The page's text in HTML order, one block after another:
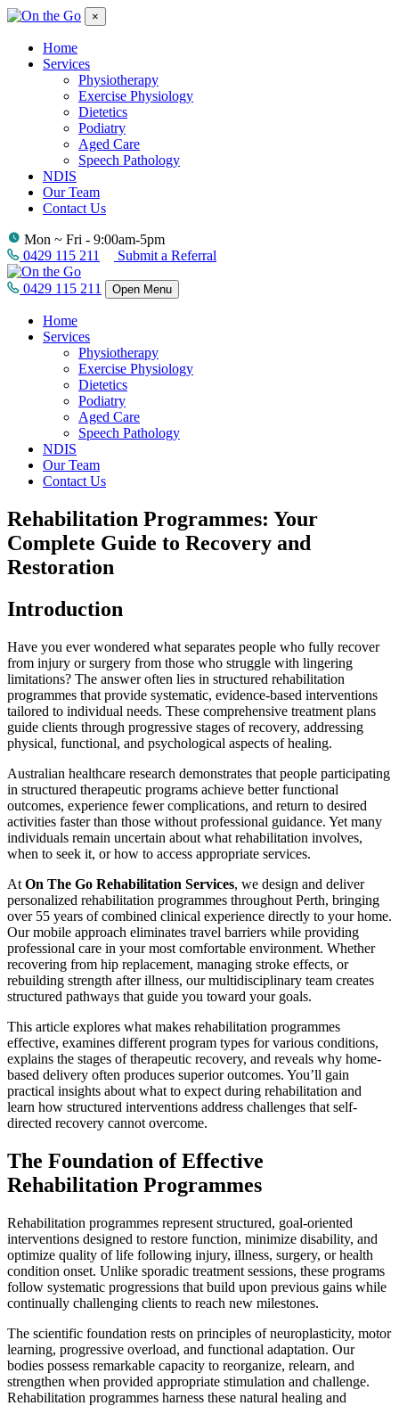
×
Home
Services
Physiotherapy
Exercise Physiology
Dietetics
Podiatry
Aged Care
Speech Pathology
NDIS
Our Team
Contact Us
Mon ~ Fri - 9:00am-5pm
0429 115 211
Submit a Referral
0429 115 211 Open Menu
Home
Services
Physiotherapy
Exercise Physiology
Dietetics
Podiatry
Aged Care
Speech Pathology
NDIS
Our Team
Contact Us
Rehabilitation Programmes: Your
Complete Guide to Recovery and
Restoration
Introduction
Have you ever wondered what separates people who fully recover
from injury or surgery from those who struggle with lingering
limitations? The answer often lies in structured rehabilitation
programmes that provide systematic, evidence-based interventions
tailored to individual needs. These comprehensive treatment plans
guide clients through progressive stages of recovery, addressing
physical, functional, and psychological aspects of healing.
Australian healthcare research demonstrates that people participating
in structured therapeutic programs achieve better functional
outcomes, experience fewer complications, and return to desired
activities faster than those without professional guidance. Yet many
individuals remain uncertain about what rehabilitation involves,
when to seek it, or how to access appropriate services.
At On The Go Rehabilitation Services, we design and deliver
personalized rehabilitation programmes throughout Perth, bringing
over 55 years of combined clinical experience directly to your home.
Our mobile approach eliminates travel barriers while providing
professional care in your most comfortable environment. Whether
recovering from hip replacement, managing stroke effects, or
rebuilding strength after illness, our multidisciplinary team creates
structured pathways that guide you toward your goals.
This article explores what makes rehabilitation programmes
effective, examines different program types for various conditions,
explains the stages of therapeutic recovery, and reveals why home-
based delivery often produces superior outcomes. You’ll gain
practical insights about what to expect during rehabilitation and
learn how structured interventions address challenges that self-
directed recovery cannot overcome.
The Foundation of Effective
Rehabilitation Programmes
Rehabilitation programmes represent structured, goal-oriented
interventions designed to restore function, minimize disability, and
optimize quality of life following injury, illness, surgery, or health
condition onset. Unlike sporadic treatment sessions, these programs
follow systematic progressions that build upon previous gains while
continually challenging clients to reach new milestones.
The scientific foundation rests on principles of neuroplasticity, motor
learning, progressive overload, and functional adaptation. Our
bodies possess remarkable capacity to reorganize, relearn, and
strengthen when provided appropriate stimulation and challenge.
Rehabilitation programmes harness these natural healing and